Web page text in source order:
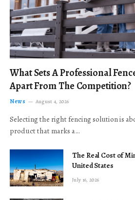
What Sets A Professional
Apart From The Competition?
News August 4, 2026
Selecting the right fencing solution is
product that marks a…
The Real Cost of
United States
July 16, 2026